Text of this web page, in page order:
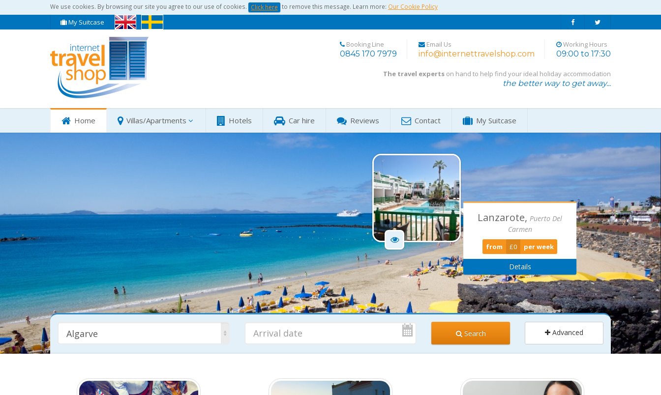
We use cookies. By browsing our site you agree to our use of cookies. Click here to remove this message. Learn more: Our Cookie Policy
My Suitcase
Booking Line
0845 170 7979
Email Us
info@internettravelshop.com
Working Hours
09:00 to 17:30
The travel experts on hand to help find your ideal holiday accommodation
the better way to get away...
Home Villas/Apartments Hotels Car hire Reviews Contact My Suitcase
Algarve,Alvor
Details
Algarve Search Advanced
Any 7 Nights 0